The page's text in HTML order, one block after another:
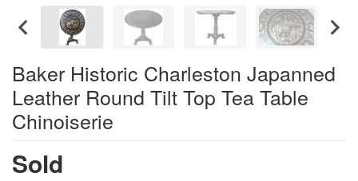
Baker Historic Charleston Japanned
Leather Round Tilt Top Tea Table
Chinoiserie
Sold